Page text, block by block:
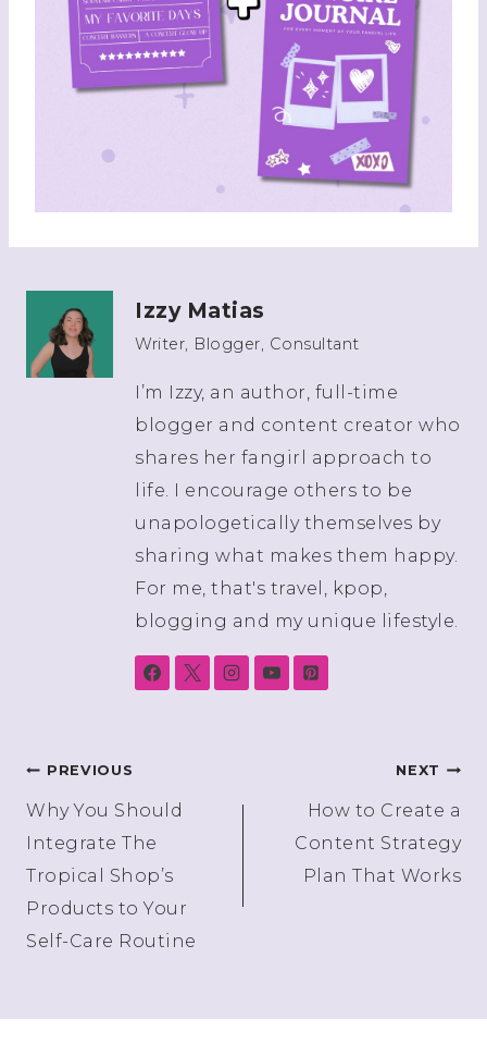
Izzy Matias
Writer, Blogger, Consultant
I’m Izzy, an author, full-time
blogger and content creator who
shares her fangirl approach to
life. I encourage others to be
unapologetically themselves by
sharing what makes them happy.
For me, that's travel, kpop,
blogging and my unique lifestyle.
Post
navigation
PREVIOUS
Why You Should
Integrate The
Tropical Shop’s
Products to Your
Self-Care Routine
NEXT
How to Create a
Content Strategy
Plan That Works